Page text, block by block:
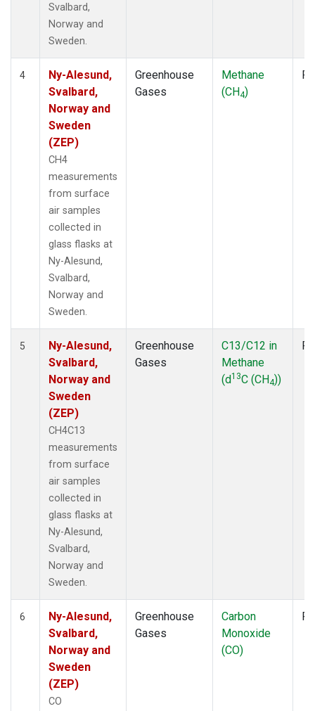
Svalbard,
Norway and
Sweden.
4
Ny-Alesund,
Svalbard,
Norway and
Sweden
(ZEP)
CH4
measurements
from surface
air samples
collected in
glass flasks at
Ny-Alesund,
Svalbard,
Norway and
Sweden.
Greenhouse
Gases
Methane
(CH4)
5
Ny-Alesund,
Svalbard,
Norway and
Sweden
(ZEP)
CH4C13
measurements
from surface
air samples
collected in
glass flasks at
Ny-Alesund,
Svalbard,
Norway and
Sweden.
Greenhouse
Gases
C13/C12 in
Methane
(d13C (CH4))
6
Ny-Alesund,
Svalbard,
Norway and
Sweden
(ZEP)
CO
Greenhouse
Gases
Carbon
Monoxide
(CO)